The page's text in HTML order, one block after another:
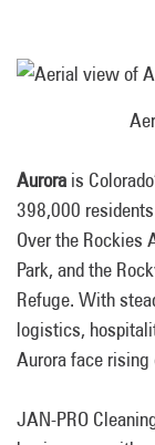
Aurora is
398,000
Over the Rockies
Park, and the
Refuge. With
logistics,
Aurora face
JAN-PRO